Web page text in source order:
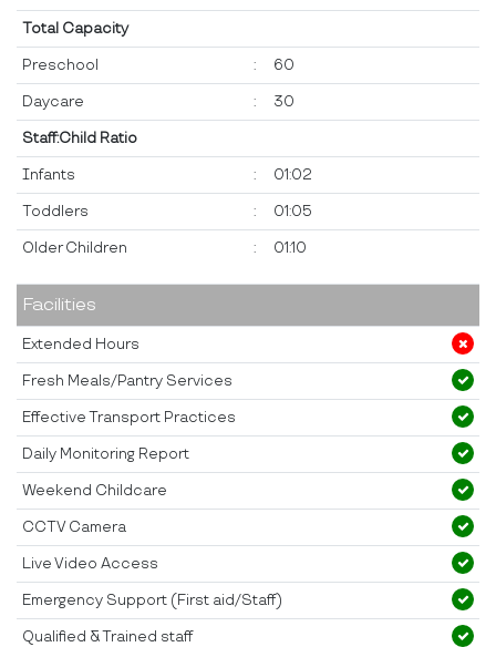
Total Capacity
Preschool : 60
Daycare : 30
Staff:Child Ratio
Infants : 01:02
Toddlers : 01:05
Older Children : 01:10
Facilities
Extended Hours
Fresh Meals/Pantry Services
Effective Transport Practices
Daily Monitoring Report
Weekend Childcare
CCTV Camera
Live Video Access
Emergency Support (First aid/Staff)
Qualified & Trained staff